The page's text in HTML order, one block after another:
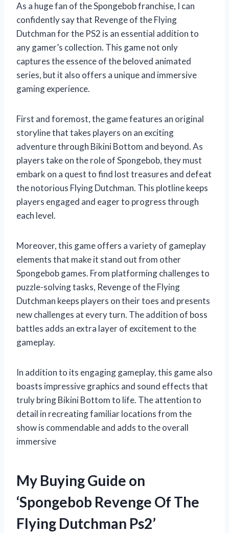
As a huge fan of the Spongebob franchise, I can
confidently say that Revenge of the Flying
Dutchman for the PS2 is an essential addition to
any gamer’s collection. This game not only
captures the essence of the beloved animated
series, but it also offers a unique and immersive
gaming experience.
First and foremost, the game features an original
storyline that takes players on an exciting
adventure through Bikini Bottom and beyond. As
players take on the role of Spongebob, they must
embark on a quest to find lost treasures and defeat
the notorious Flying Dutchman. This plotline keeps
players engaged and eager to progress through
each level.
Moreover, this game offers a variety of gameplay
elements that make it stand out from other
Spongebob games. From platforming challenges to
puzzle-solving tasks, Revenge of the Flying
Dutchman keeps players on their toes and presents
new challenges at every turn. The addition of boss
battles adds an extra layer of excitement to the
gameplay.
In addition to its engaging gameplay, this game also
boasts impressive graphics and sound effects that
truly bring Bikini Bottom to life. The attention to
detail in recreating familiar locations from the
show is commendable and adds to the overall
immersive
My Buying Guide on
‘Spongebob Revenge Of The
Flying Dutchman Ps2’